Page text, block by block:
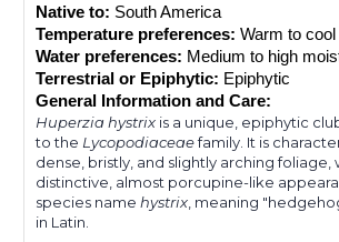
Native to: South America
Temperature preferences: Warm to
Water preferences: Medium to high
Terrestrial or Epiphytic: Epiphytic
General Information and Care:
Huperzia hystrix is a unique, epiphytic
to the Lycopodiaceaefamily. It is
dense, bristly, and slightly arching foliage,
distinctive, almost porcupine-like
species name hystrix , meaning
in Latin.